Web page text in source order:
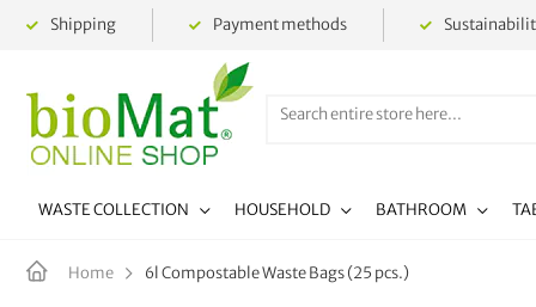
Shipping Payment methods
WASTE COLLECTION HOUSEHOLD BATHROOM
Home 6l Compostable Waste Bags (25 pcs.)